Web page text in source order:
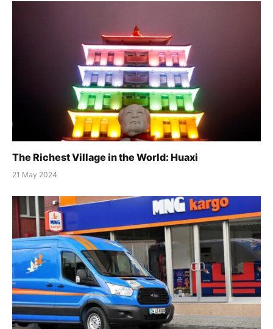
The Richest Village in the World: Huaxi
21 May 2024